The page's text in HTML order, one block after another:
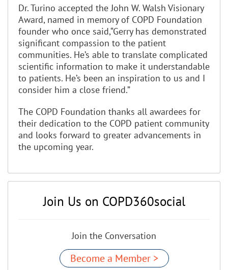
Dr. Turino accepted the John W. Walsh Visionary
Award, named in memory of COPD Foundation
founder who once said,“Gerry has demonstrated
significant compassion to the patient
communities. He’s able to translate complicated
scientific information to make it understandable
to patients. He’s been an inspiration to us and I
consider him a close friend.”
The COPD Foundation thanks all awardees for
their dedication to the COPD patient community
and looks forward to greater advancements in
the upcoming year.
Join Us on COPD360social
Join the Conversation
Become a Member >